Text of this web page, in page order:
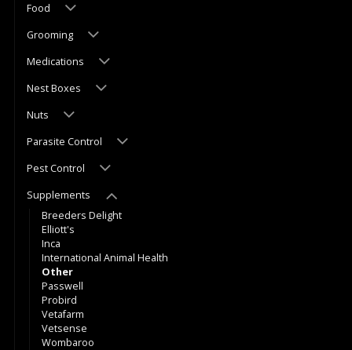
Food
Grooming
Medications
Nest Boxes
Nuts
Parasite Control
Pest Control
Supplements
Breeders Delight
Elliott's
Inca
International Animal Health
Other
Passwell
Probird
Vetafarm
Vetsense
Wombaroo